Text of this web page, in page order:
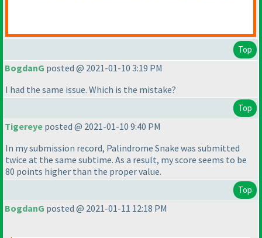
Top
BogdanG posted @ 2021-01-10 3:19 PM
I had the same issue. Which is the mistake?
Top
Tigereye posted @ 2021-01-10 9:40 PM
In my submission record, Palindrome Snake was submitted
twice at the same subtime. As a result, my score seems to be
80 points higher than the proper value.
Top
BogdanG posted @ 2021-01-11 12:18 PM